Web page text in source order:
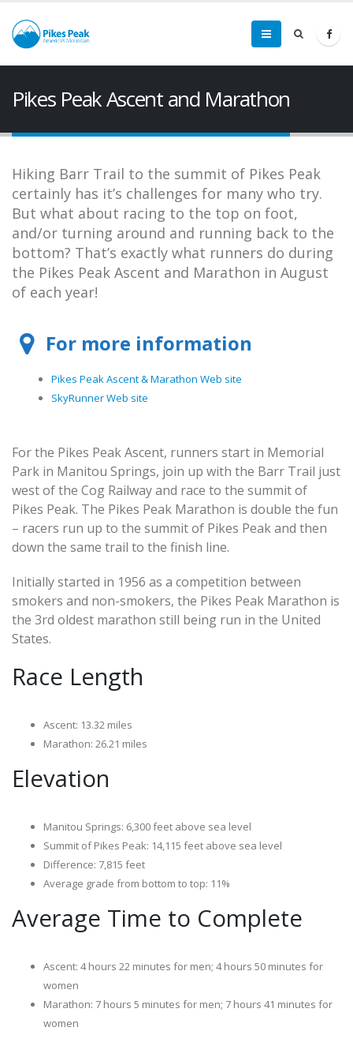
Pikes Peak Ascent and Marathon
Hiking Barr Trail to the summit of Pikes Peak
certainly has it’s challenges for many who try.
But what about racing to the top on foot,
and/or turning around and running back to the
bottom? That’s exactly what runners do during
the Pikes Peak Ascent and Marathon in August
of each year!
For more information
Pikes Peak Ascent & Marathon Web site
SkyRunner Web site
For the Pikes Peak Ascent, runners start in Memorial
Park in Manitou Springs, join up with the Barr Trail just
west of the Cog Railway and race to the summit of
Pikes Peak. The Pikes Peak Marathon is double the fun
– racers run up to the summit of Pikes Peak and then
down the same trail to the finish line.
Initially started in 1956 as a competition between
smokers and non-smokers, the Pikes Peak Marathon is
the 3rd oldest marathon still being run in the United
States.
Race Length
Ascent: 13.32 miles
Marathon: 26.21 miles
Elevation
Manitou Springs: 6,300 feet above sea level
Summit of Pikes Peak: 14,115 feet above sea level
Difference: 7,815 feet
Average grade from bottom to top: 11%
Average Time to Complete
Ascent: 4 hours 22 minutes for men; 4 hours 50 minutes for
women
Marathon: 7 hours 5 minutes for men; 7 hours 41 minutes for
women